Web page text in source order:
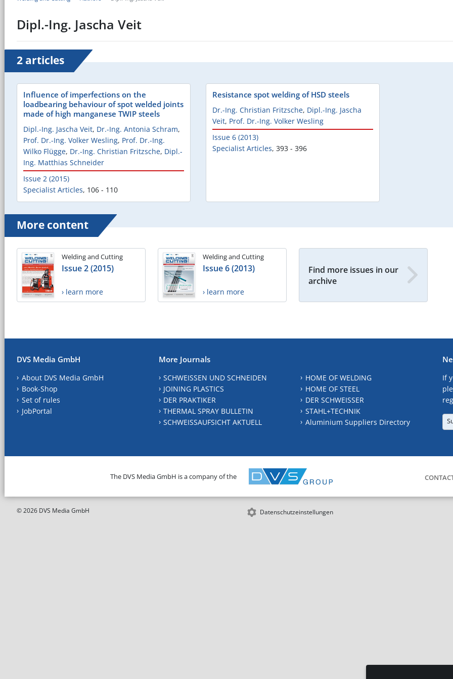
Dipl.-Ing. Jascha Veit
2 articles
Influence of imperfections on the
loadbearing behaviour of spot welded joints
made of high manganese TWIP steels
Dipl.-Ing. Jascha Veit, Dr.-Ing. Antonia Schram,
Prof. Dr.-Ing. Volker Wesling, Prof. Dr.-Ing.
Wilko Flügge, Dr.-Ing. Christian Fritzsche, Dipl.-
Ing. Matthias Schneider
Issue 2 (2015)
Specialist Articles, 106 - 110
Resistance spot welding of HSD steels
Dr.-Ing. Christian Fritzsche, Dipl.-Ing. Jascha
Veit, Prof. Dr.-Ing. Volker Wesling
Issue 6 (2013)
Specialist Articles, 393 - 396
More content
Welding and Cutting
Issue 2 (2015)
› learn more
Welding and Cutting
Issue 6 (2013)
› learn more
Find more issues in our
archive
DVS Media GmbH
About DVS Media GmbH
Book-Shop
Set of rules
JobPortal
More Journals
SCHWEISSEN UND SCHNEIDEN
JOINING PLASTICS
DER PRAKTIKER
THERMAL SPRAY BULLETIN
SCHWEISSAUFSICHT AKTUELL
HOME OF WELDING
HOME OF STEEL
DER SCHWEISSER
STAHL+TECHNIK
Aluminium Suppliers Directory
If
The DVS Media GmbH is a company of the
© 2026 DVS Media GmbH Datenschutzeinstellungen